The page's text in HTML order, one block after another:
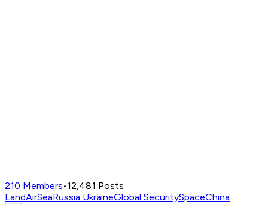
210 Members•12,481 Posts
LandAirSeaRussia UkraineGlobal SecuritySpaceChina